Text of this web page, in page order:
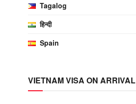
Tagalog
हिन्दी
Spain
VIETNAM VISA ON ARRIVAL